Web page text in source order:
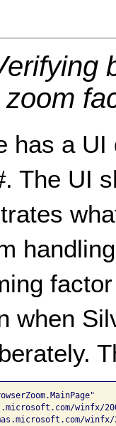
has a
The UI
when
winfx/